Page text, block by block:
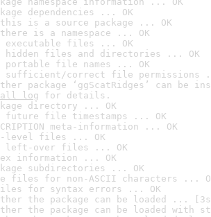
dependencies ... OK
is a source package ... OK
is a namespace ... OK
executable files ... OK
hidden files and directories ... OK
portable file names ... OK
sufficient/correct file permissions
package ‘ggScatRidges’ can be
log for details.
directory ... OK
future file timestamps ... OK
meta-information ... OK
level files ... OK
left-over files ... OK
information ... OK
subdirectories ... OK
files for non-ASCII characters ...
for syntax errors ... OK
the package can be loaded ...
the package can be loaded with